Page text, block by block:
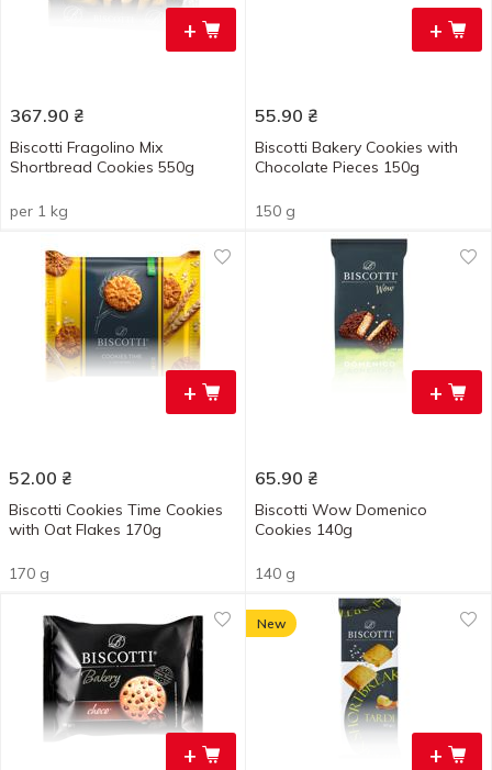
+
367.90 ₴
Biscotti Fragolino Mix
Shortbread Cookies 550g
per 1 kg
+
55.90 ₴
Biscotti Bakery Cookies with
Chocolate Pieces 150g
150 g
+
52.00 ₴
Biscotti Cookies Time Cookies
with Oat Flakes 170g
170 g
+
65.90 ₴
Biscotti Wow Domenico
Cookies 140g
140 g
+ +
New